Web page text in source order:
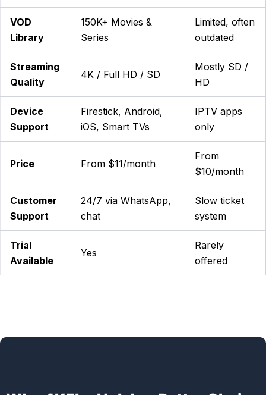
VOD
Library
150K+ Movies &
Series
Limited, often
outdated
Streaming
Quality
4K / Full HD / SD
Mostly SD /
HD
Device
Support
Firestick, Android,
iOS, Smart TVs
IPTV apps
only
Price From $11/month
From
$10/month
Customer
Support
24/7 via WhatsApp,
chat
Slow ticket
system
Trial
Available
Yes
Rarely
offered